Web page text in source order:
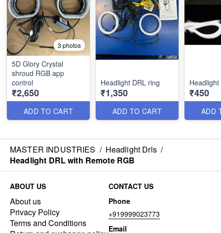
3 photos
5D Glory Crystal
shroud RGB app
control
₹2,650
ADD TO CART
Headlight DRL ring
₹1,350
ADD TO CART
₹450
ADD
MASTER INDUSTRIES / Headlight Drls /
Headlight DRL with Remote RGB
ABOUT US
About us
Privacy Policy
Terms and Conditions
CONTACT US
Phone
+919999023773
Email